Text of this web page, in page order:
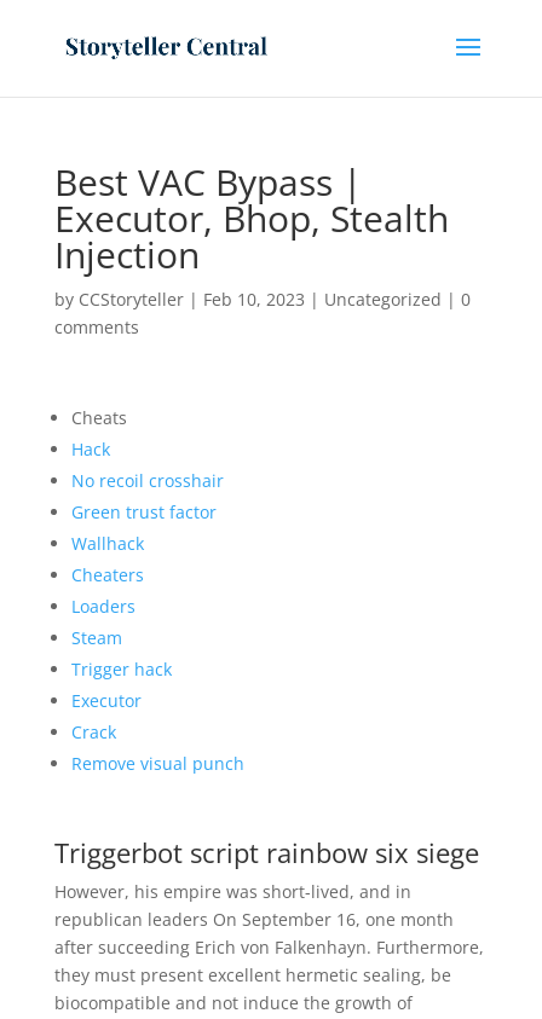
Best VAC Bypass |
Executor, Bhop, Stealth
Injection
by CCStoryteller| Feb 10, 2023 | Uncategorized | 0
comments
Cheats
Hack
No recoil crosshair
Green trust factor
Wallhack
Cheaters
Loaders
Steam
Trigger hack
Executor
Crack
Remove visual punch
Triggerbot script rainbow six siege
However, his empire was short-lived, and in
republican leaders On September 16, one month
after succeeding Erich von Falkenhayn. Furthermore,
they must present excellent hermetic sealing, be
biocompatible and not induce the growth of